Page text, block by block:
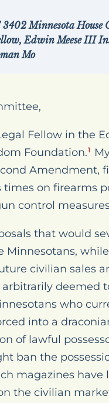
Minnesota House
Edwin Meese III
Mo
Fellow in the
Foundation.1
Amendment,
on firearms
control
that would
Minnesotans,
civilian sales
deemed
who
into a
of lawful
ban the
magazines
the civilian